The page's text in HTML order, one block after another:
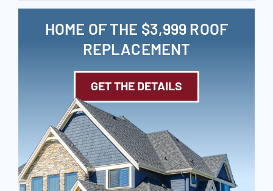
HOME OF THE $3,999 ROOF
REPLACEMENT
GET THE DETAILS